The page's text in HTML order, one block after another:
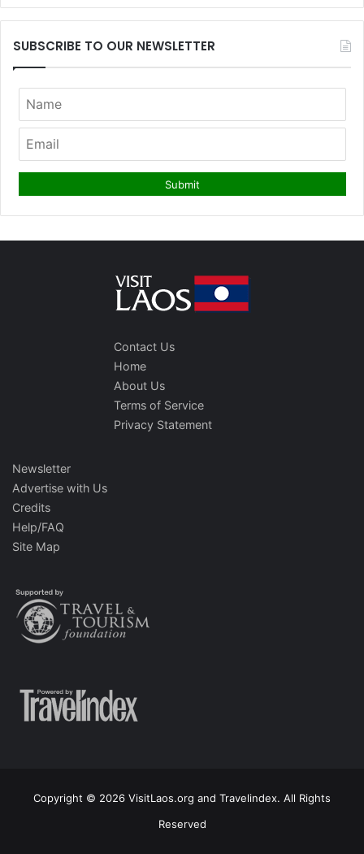
SUBSCRIBE TO OUR NEWSLETTER
Contact Us
Home
About Us
Terms of Service
Privacy Statement
Newsletter
Advertise with Us
Credits
Help/FAQ
Site Map
Copyright © 2026 VisitLaos.org and Travelindex. All Rights
Reserved